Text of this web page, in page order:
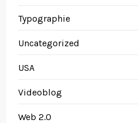
Typographie
Uncategorized
USA
Videoblog
Web 2.0